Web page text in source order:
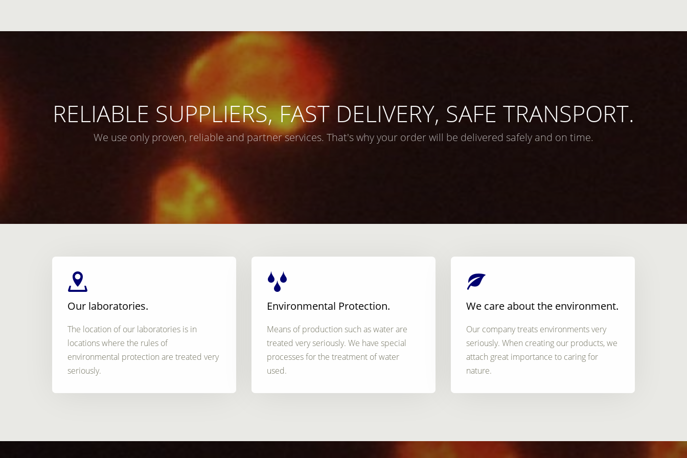
RELIABLE SUPPLIERS, FAST DELIVERY, SAFE TRANSPORT.
We use only proven, reliable and partner services. That's why your order will be delivered safely and on time.
Our laboratories.
The location of our laboratories is in
locations where the rules of
environmental protection are treated very
seriously.
Environmental Protection.
Means of production such as water are
treated very seriously. We have special
processes for the treatment of water
used.
We care about the environment.
Our company treats environments very
seriously. When creating our products, we
attach great importance to caring for
nature.